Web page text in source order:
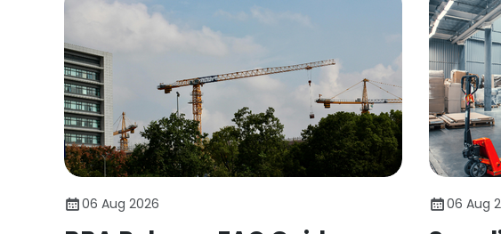
06 Aug 2026 06 Aug